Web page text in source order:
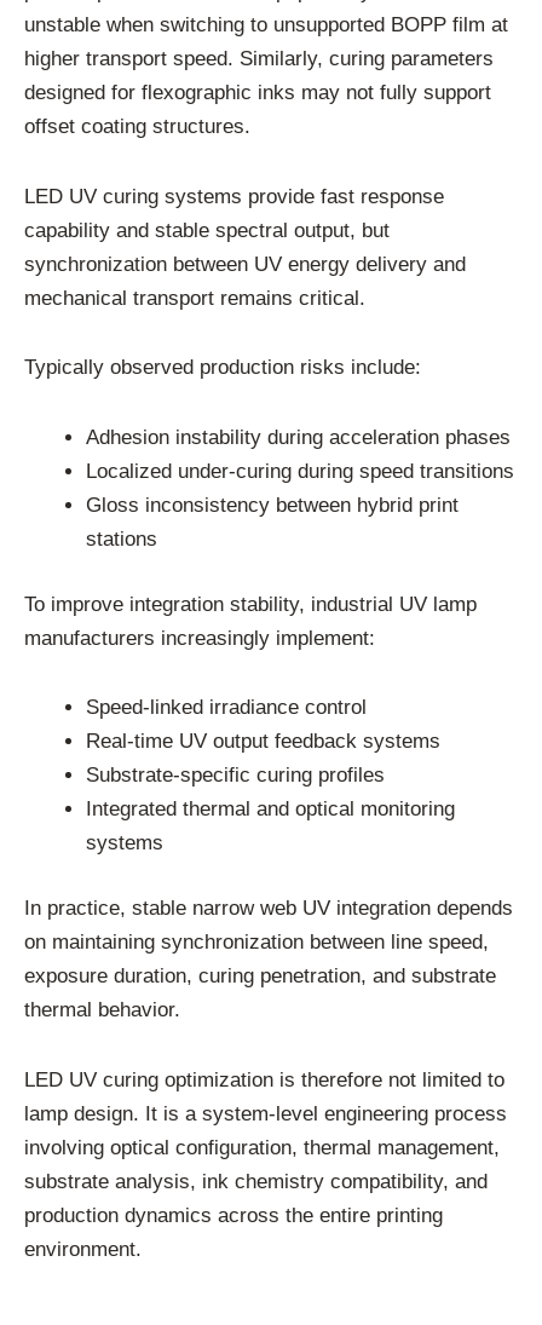
unstable when switching to unsupported BOPP film at
higher transport speed. Similarly, curing parameters
designed for flexographic inks may not fully support
offset coating structures.
LED UV curing systems provide fast response
capability and stable spectral output, but
synchronization between UV energy delivery and
mechanical transport remains critical.
Typically observed production risks include:
Adhesion instability during acceleration phases
Localized under-curing during speed transitions
Gloss inconsistency between hybrid print
stations
To improve integration stability, industrial UV lamp
manufacturers increasingly implement:
Speed-linked irradiance control
Real-time UV output feedback systems
Substrate-specific curing profiles
Integrated thermal and optical monitoring
systems
In practice, stable narrow web UV integration depends
on maintaining synchronization between line speed,
exposure duration, curing penetration, and substrate
thermal behavior.
LED UV curing optimization is therefore not limited to
lamp design. It is a system-level engineering process
involving optical configuration, thermal management,
substrate analysis, ink chemistry compatibility, and
production dynamics across the entire printing
environment.